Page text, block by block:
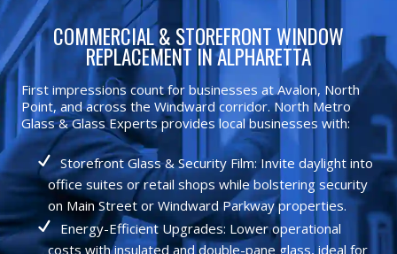
COMMERCIAL & STOREFRONT WINDOW
REPLACEMENT IN ALPHARETTA
First impressions count for businesses at Avalon, North
Point, and across the Windward corridor. North Metro
Glass & Glass Experts provides local businesses with:
Storefront Glass & Security Film: Invite daylight into
office suites or retail shops while bolstering security
on Main Street or Windward Parkway properties.
Energy-Efficient Upgrades: Lower operational
costs with insulated and double-pane glass, ideal for